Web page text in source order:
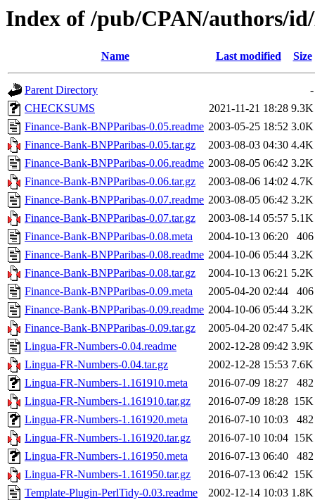
Index of /pub/CPAN/authors/
Name Last modified Size
Parent Directory
-
CHECKSUMS
2021-11-21 18:28 9.3K
Finance-Bank-BNPParibas-0.05.readme 2003-05-25 18:52 3.0K
Finance-Bank-BNPParibas-0.05.tar.gz
2003-08-03 04:30 4.4K
Finance-Bank-BNPParibas-0.06.readme 2003-08-05 06:42 3.2K
Finance-Bank-BNPParibas-0.06.tar.gz
2003-08-06 14:02 4.7K
Finance-Bank-BNPParibas-0.07.readme 2003-08-05 06:42 3.2K
Finance-Bank-BNPParibas-0.07.tar.gz
2003-08-14 05:57 5.1K
Finance-Bank-BNPParibas-0.08.meta
2004-10-13 06:20
406
Finance-Bank-BNPParibas-0.08.readme 2004-10-06 05:44 3.2K
Finance-Bank-BNPParibas-0.08.tar.gz
2004-10-13 06:21 5.2K
Finance-Bank-BNPParibas-0.09.meta
2005-04-20 02:44
406
Finance-Bank-BNPParibas-0.09.readme 2004-10-06 05:44 3.2K
Finance-Bank-BNPParibas-0.09.tar.gz
2005-04-20 02:47 5.4K
Lingua-FR-Numbers-0.04.readme
2002-12-28 09:42 3.9K
Lingua-FR-Numbers-0.04.tar.gz
2002-12-28 15:53 7.6K
Lingua-FR-Numbers-1.161910.meta
2016-07-09 18:27
482
Lingua-FR-Numbers-1.161910.tar.gz
2016-07-09 18:28 15K
Lingua-FR-Numbers-1.161920.meta
2016-07-10 10:03
482
Lingua-FR-Numbers-1.161920.tar.gz
2016-07-10 10:04 15K
Lingua-FR-Numbers-1.161950.meta
2016-07-13 06:40
482
Lingua-FR-Numbers-1.161950.tar.gz
2016-07-13 06:42 15K
Template-Plugin-PerlTidy-0.03.readme
2002-12-14 10:03 1.8K